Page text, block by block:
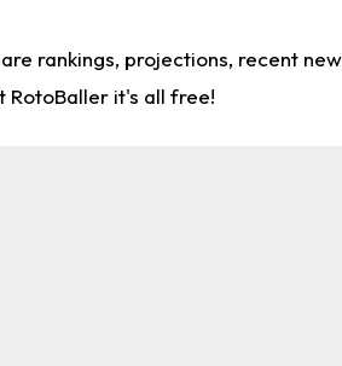
rankings, projections, recent
RotoBaller it's all free!